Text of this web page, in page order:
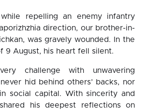
repelling an enemy infantry
direction, our brother-in-
was gravely wounded. In the
9 August, his heart fell silent.
challenge with unwavering
hid behind others’ backs, nor
social capital. With sincerity and
his deepest reflections on